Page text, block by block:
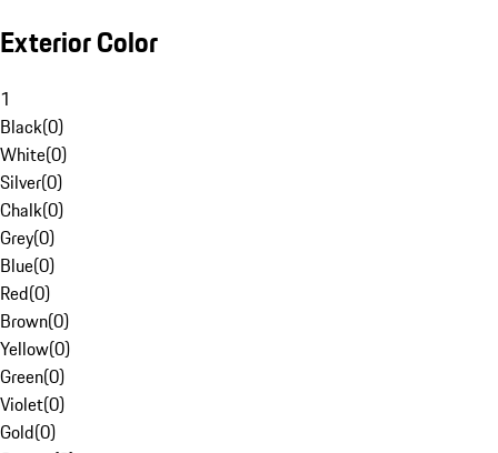
Exterior Color
1
Black(0)
White(0)
Silver(0)
Chalk(0)
Grey(0)
Blue(0)
Red(0)
Brown(0)
Yellow(0)
Green(0)
Violet(0)
Gold(0)